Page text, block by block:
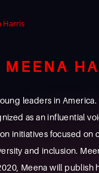
Harris
MEENA
leaders in
as an influential
initiatives focused
and inclusion.
Meena will